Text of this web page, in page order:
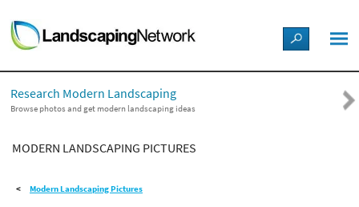
LANDSCAPE DESIGN IDEAS
STYLE GUIDES
PICTURES
SHOP
Research Modern Landscaping
Browse photos and get modern landscaping ideas
MODERN LANDSCAPING PICTURES
Modern Landscaping Pictures